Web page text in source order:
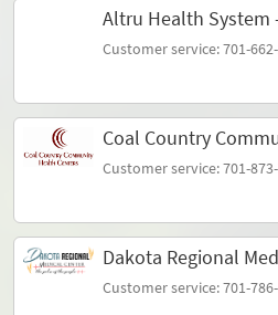
Altru Health System
Customer service: 701-
Coal Country
Customer service: 701-
Dakota Regional
Customer service: 701-